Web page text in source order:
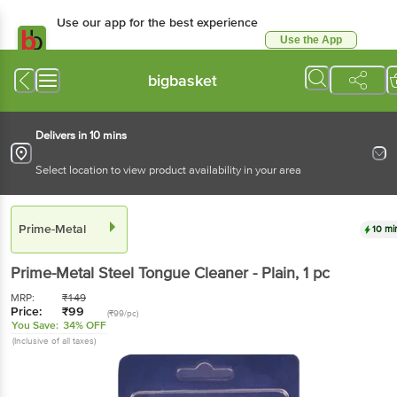
Use our app for the best experience
Use the App
bigbasket
Delivers in 10 mins
Select location to view product availability in your area
Prime-Metal 10
Prime-Metal Steel Tongue Cleaner - Plain, 1 pc
MRP: ₹149
Price: ₹99 (₹99/pc)
You Save: 34% OFF
(Inclusive of all taxes)